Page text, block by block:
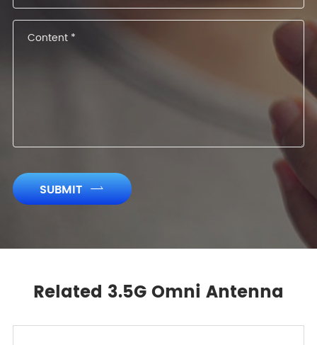
SUBMIT 
Related 3.5G Omni Antenna